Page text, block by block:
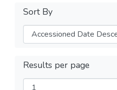
Sort By
Results per page